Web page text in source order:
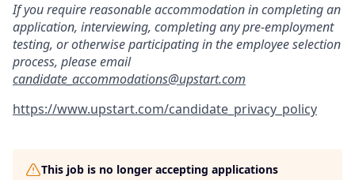
If you require reasonable accommodation in completing an
application, interviewing, completing any pre-employment
testing, or otherwise participating in the employee selection
process, please email
candidate_accommodations@upstart.com
https://www.upstart.com/candidate_privacy_policy
This job is no longer accepting applications